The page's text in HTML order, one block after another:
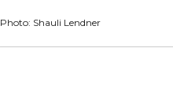
Photo: Shauli Lendner